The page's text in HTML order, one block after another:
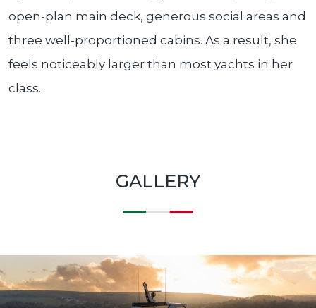
open-plan main deck, generous social areas and
three well-proportioned cabins. As a result, she
feels noticeably larger than most yachts in her
class.
GALLERY